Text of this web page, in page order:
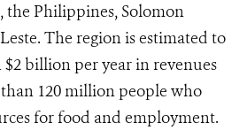
the Philippines, Solomon
The region is estimated to
billion per year in revenues
120 million people who
for food and employment.